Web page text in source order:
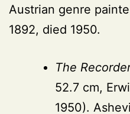
Austrian genre
1892, died 1950.
The
52.7 cm,
1950).